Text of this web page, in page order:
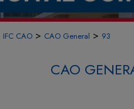
IFC CAO > CAO General > 93
CAO